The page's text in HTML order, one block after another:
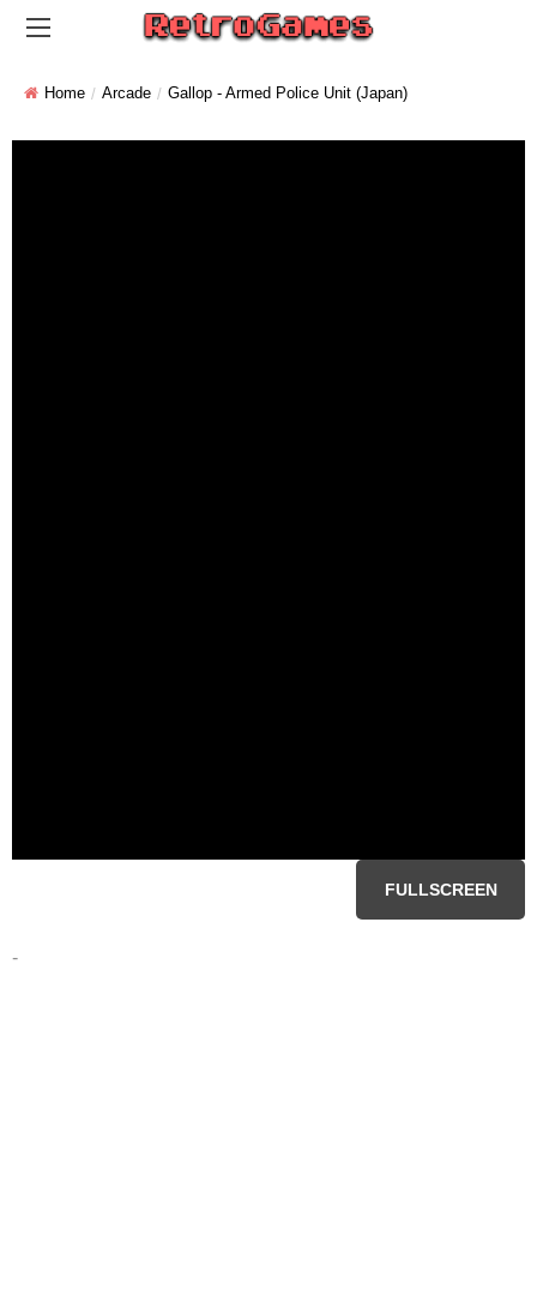
Home Arcade Gallop - Armed Police Unit (Japan)
FULLSCREEN
-